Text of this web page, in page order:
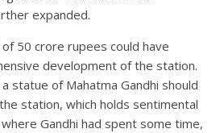
expanded.
50 crore rupees could have
development of the station.
statue of Mahatma Gandhi should
station, which holds sentimental
Gandhi had spent some time,